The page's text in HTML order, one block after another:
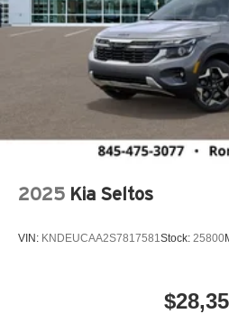
2025 Kia Seltos
VIN: KNDEUCAA2S7817581Stock: 25800